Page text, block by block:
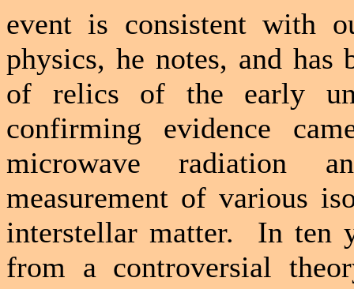
event is consistent with
physics, he notes, and has
of relics of the early
confirming evidence
microwave radiation
measurement of various
interstellar matter.
In ten
from a controversial